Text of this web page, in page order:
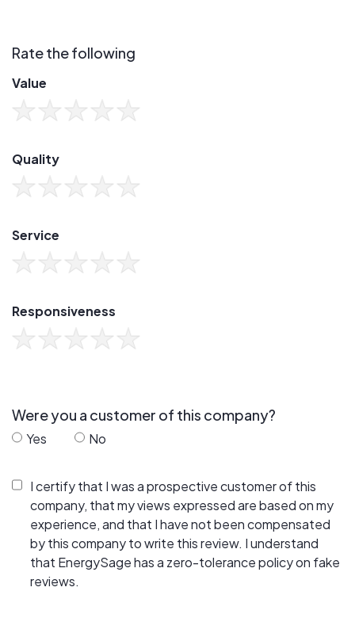
Rate the following
Value
Quality
Service
Responsiveness
Were you a customer of this company?
Yes No
I certify that I was a prospective customer of this
company, that my views expressed are based on my
experience, and that I have not been compensated
by this company to write this review. I understand
that EnergySage has a zero-tolerance policy on fake
reviews.